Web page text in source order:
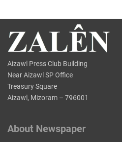
Aizawl Press Club Building
Near Aizawl SP Office
Treasury Square
Aizawl, Mizoram – 796001
About Newspaper